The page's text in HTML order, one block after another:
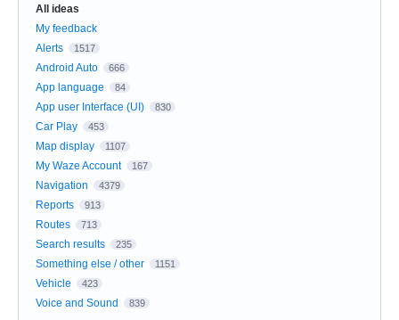
All ideas
My feedback
Alerts
1517
Android Auto 666
App language 84
App user Interface (UI) 830
Car Play 453
Map display 1107
My Waze Account 167
Navigation 4379
Reports 913
Routes 713
Search results 235
Something else / other 1151
Vehicle 423
Voice and Sound 839